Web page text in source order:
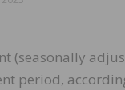
(seasonally
period,